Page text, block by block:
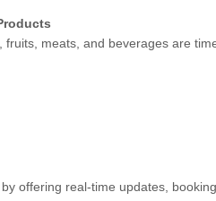
meats, and beverages are
offering real-time updates,